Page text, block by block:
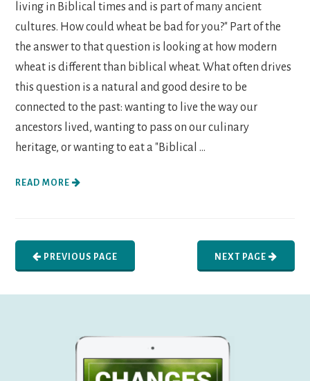
living in Biblical times and is part of many ancient
cultures. How could wheat be bad for you?" Part of the
the answer to that question is looking at how modern
wheat is different than biblical wheat. What often drives
this question is a natural and good desire to be
connected to the past: wanting to live the way our
ancestors lived, wanting to pass on our culinary
heritage, or wanting to eat a "Biblical ...
READ MORE
PREVIOUS PAGE NEXT PAGE